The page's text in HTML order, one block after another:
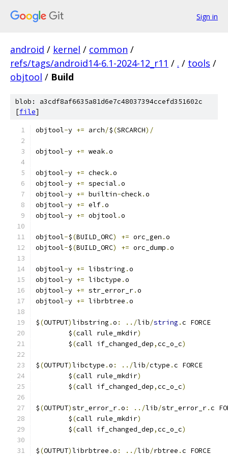
Sign in
android / kernel / common /
refs/tags/android14-6.1-2024-12_r11 / . / tools /
objtool / Build
blob: a3cdf8af6635a81d6e7c48037394ccefd351602c
[file]
objtool-y += arch/$(SRCARCH)/
objtool-y += weak.o
objtool-y += check.o
objtool-y += special .o
objtool-y += builtin-check.o
objtool-y += elf.o
objtool-y += objtool .o
objtool-$(BUILD_ORC) += orc_gen .o
objtool-$(BUILD_ORC) += orc_dump .o
objtool-y += libstring .o
objtool-y += libctype .o
objtool-y += str_error_r.o
objtool-y += librbtree .o
$(OUTPUT)libstring .o : ../lib/string .c FORCE
	$
(call rule_mkdir)
	$
(call if_changed_dep,cc_o_c)
$(OUTPUT)libctype .o : ../lib/ctype .c FORCE
	$
(call rule_mkdir)
	$
(call if_changed_dep,cc_o_c)
$(OUTPUT)str_error_r.o : ../lib/str_error_r.c
	$
(call rule_mkdir)
	$
(call if_changed_dep,cc_o_c)
$(OUTPUT)librbtree .o : ../lib/rbtree .c FORCE